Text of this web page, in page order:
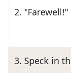
2. "Farewell!"
3. Speck in